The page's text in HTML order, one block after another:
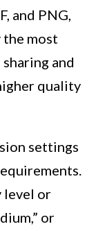
and PNG,
the most
and
quality
settings
level or
or